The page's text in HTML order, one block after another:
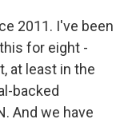
2011. I've been
for eight -
at least in the
backed
And we have